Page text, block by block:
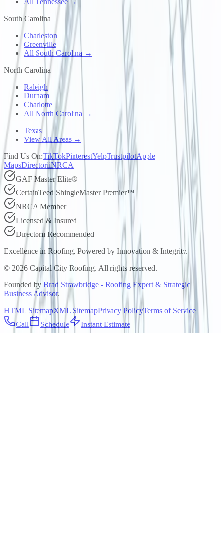
South Carolina
Charleston
Greenville
All South Carolina →
North Carolina
Raleigh
Durham
Charlotte
All North Carolina →
Texas
View All Areas →
Find Us On:TikTokPinterestYelpTrustpilotApple
MapsDirectoriiNRCA
GAF Master Elite®
CertainTeed ShingleMaster Premier™
NRCA Member
Licensed & Insured
Directorii Recommended
Excellence in Roofing, Powered by Innovation & Integrity.
© 2026 Capital City Roofing. All rights reserved.
Founded by Brad Strawbridge - Roofing Expert & Strategic
Business Advisor.
HTML SitemapXML SitemapPrivacy PolicyTerms of Service
Call
Schedule Instant Estimate